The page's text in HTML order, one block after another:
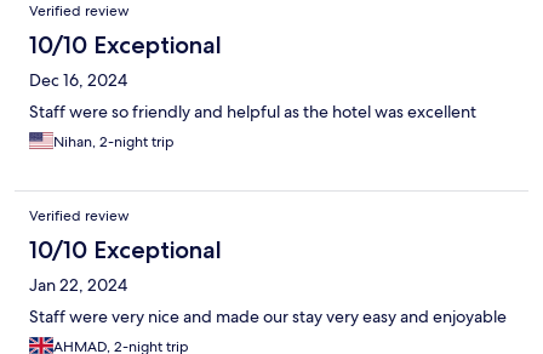
Verified review
10/10 Exceptional
Dec 16, 2024
Staff were so friendly and helpful as the hotel was excellent
Nihan, 2-night trip
Verified review
10/10 Exceptional
Jan 22, 2024
Staff were very nice and made our stay very easy and enjoyable
AHMAD, 2-night trip